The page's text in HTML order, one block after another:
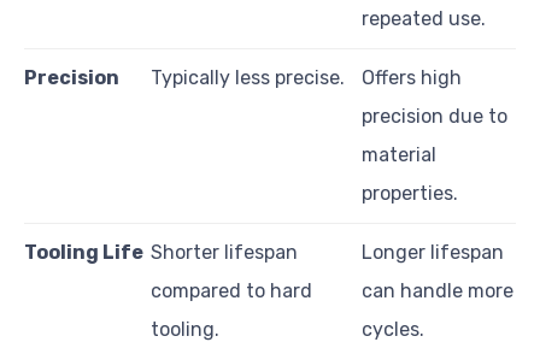
repeated use.
Precision Typically less precise.
Offers high
precision due to
material
properties.
Tooling Life Shorter lifespan
compared to hard
tooling.
Longer lifespan
can handle more
cycles.